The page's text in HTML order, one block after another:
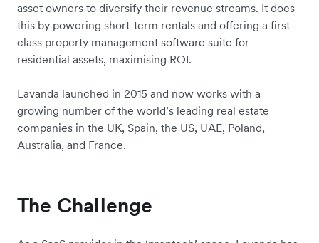
asset owners to diversify their revenue streams. It does
this by powering short-term rentals and offering a first-
class property management software suite for
residential assets, maximising ROI.
Lavanda launched in 2015 and now works with a
growing number of the world’s leading real estate
companies in the UK, Spain, the US, UAE, Poland,
Australia, and France.
The Challenge